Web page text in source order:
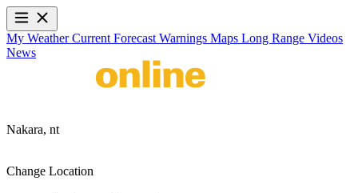
My WeatherCurrent Forecast Warnings Maps Long Range Videos
News
Nakara, nt
Change Location